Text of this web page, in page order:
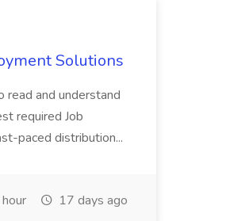
Solutions
and understand
required Job
paced distribution...
17 days ago